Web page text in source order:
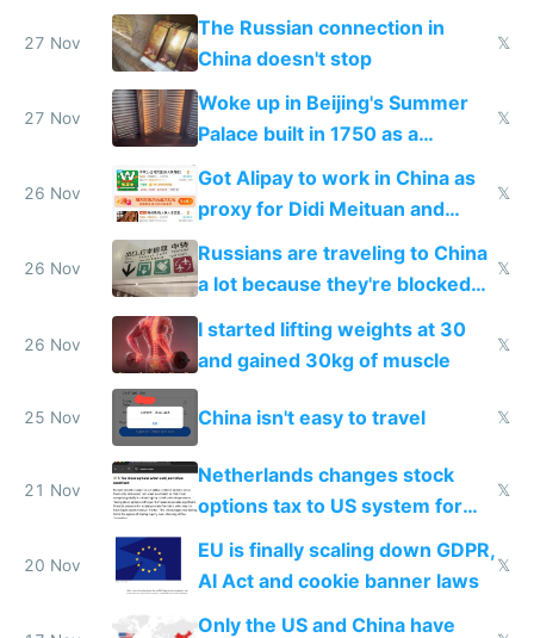
certification
27 Nov
The Russian connection in
China doesn't stop
𝕏
27 Nov
Woke up in Beijing's Summer
Palace built in 1750 as a
birthday gift
𝕏
26 Nov
Got Alipay to work in China as
proxy for Didi Meituan and
Baidu
𝕏
26 Nov
Russians are traveling to China
a lot because they're blocked
from most places
𝕏
26 Nov
I started lifting weights at 30
and gained 30kg of muscle
𝕏
25 Nov China isn't easy to travel 𝕏
21 Nov
Netherlands changes stock
options tax to US system for
startups
𝕏
20 Nov
EU is finally scaling down GDPR,
AI Act and cookie banner laws
𝕏
Only the US and China have